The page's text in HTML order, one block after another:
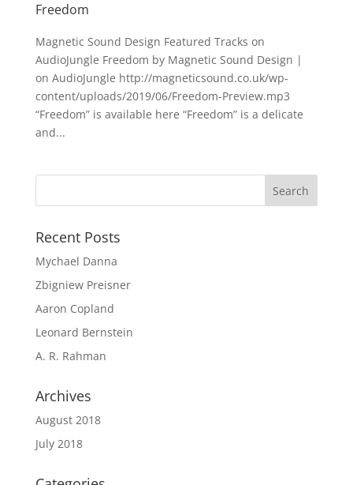
Freedom
Magnetic Sound Design Featured Tracks on
AudioJungle Freedom by Magnetic Sound Design |
on AudioJungle http://magneticsound.co.uk/wp-
content/uploads/2019/06/Freedom-Preview.mp3
“Freedom” is available here “Freedom” is a delicate
and...
Recent Posts
Mychael Danna
Zbigniew Preisner
Aaron Copland
Leonard Bernstein
A. R. Rahman
Archives
August 2018
July 2018